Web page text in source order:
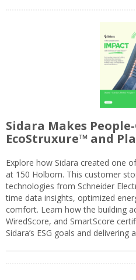
Sidara Makes
EcoStruxure™ and
Explore how Sidara created one
at 150 Holborn. This customer
technologies from Schneider
time data insights, optimized
comfort. Learn how the building
WiredScore, and SmartScore
Sidara’s ESG goals and delivering